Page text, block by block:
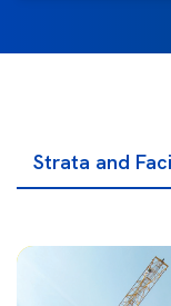
Strata and